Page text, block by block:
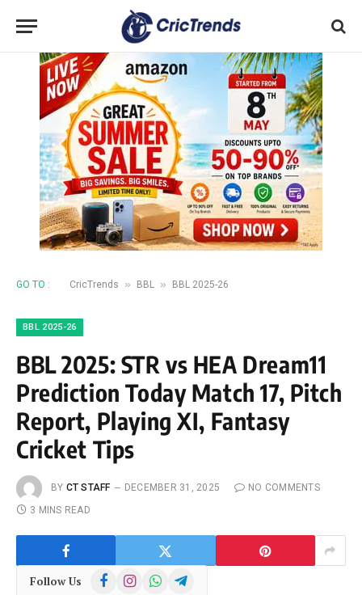
GO TO : CricTrends » BBL » BBL 2025-26
BBL 2025-26
BBL 2025: STR vs HEA Dream11
Prediction Today Match 17, Pitch
Report, Playing XI, Fantasy
Cricket Tips
BY CT STAFF DECEMBER 31, 2025
NO COMMENTS
3 MINS READ
Follow Us FacebookInstagramWhatsAppTelegram